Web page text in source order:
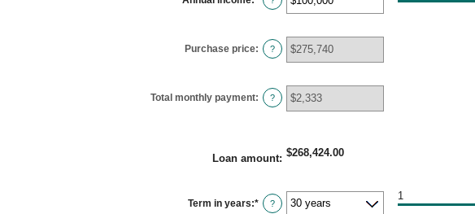
an
$0
and
$100,000,000
Purchase price: ?
Total monthly payment: ?
Loan amount: $268,424.00
Term in years:* ?
1